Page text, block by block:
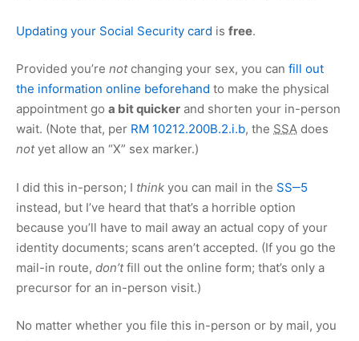
Updating your Social Security card is free.
Provided you’re notchanging your sex, you can fill out
the information online beforehand to make the physical
appointment go a bit quicker and shorten your in-person
wait. (Note that, per RM 10212.200B.2.i.b, the SSA does
notyet allow an “X” sex marker.)
I did this in-person; I think you can mail in the SS‒5
instead, but I’ve heard that that’s a horrible option
because you’ll have to mail away an actual copy of your
identity documents; scans aren’t accepted. (If you go the
mail-in route, don’tfill out the online form; that’s only a
precursor for an in-person visit.)
No matter whether you file this in-person or by mail, you